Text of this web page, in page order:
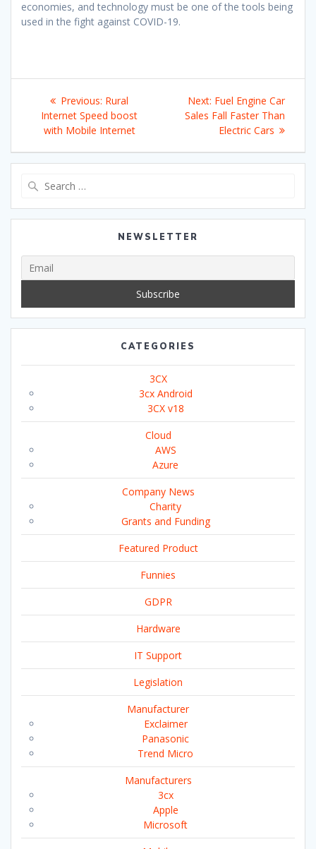
economies, and technology must be one of the tools being
used in the fight against COVID-19.
Post
navigation
Previous: Previous
post:
Rural
Internet Speed boost
with Mobile Internet
Next: Next
post:
Fuel Engine Car
Sales Fall Faster Than
Electric Cars
NEWSLETTER
CATEGORIES
3CX
3cx Android
3CX v18
Cloud
AWS
Azure
Company News
Charity
Grants and Funding
Featured Product
Funnies
GDPR
Hardware
IT Support
Legislation
Manufacturer
Exclaimer
Panasonic
Trend Micro
Manufacturers
3cx
Apple
Microsoft